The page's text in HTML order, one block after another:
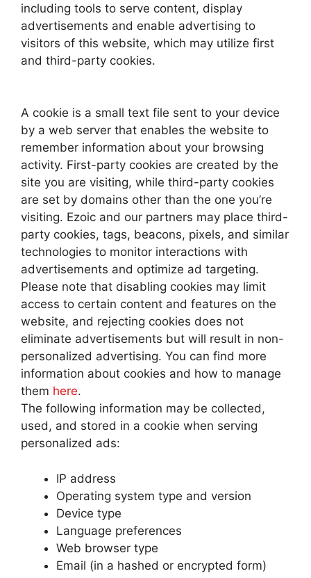
including tools to serve content, display
advertisements and enable advertising to
visitors of this website, which may utilize first
and third-party cookies.
A cookie is a small text file sent to your device
by a web server that enables the website to
remember information about your browsing
activity. First-party cookies are created by the
site you are visiting, while third-party cookies
are set by domains other than the one you’re
visiting. Ezoic and our partners may place third-
party cookies, tags, beacons, pixels, and similar
technologies to monitor interactions with
advertisements and optimize ad targeting.
Please note that disabling cookies may limit
access to certain content and features on the
website, and rejecting cookies does not
eliminate advertisements but will result in non-
personalized advertising. You can find more
information about cookies and how to manage
them here.
The following information may be collected,
used, and stored in a cookie when serving
personalized ads:
IP address
Operating system type and version
Device type
Language preferences
Web browser type
Email (in a hashed or encrypted form)